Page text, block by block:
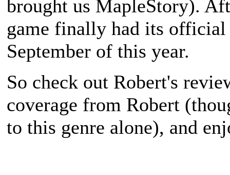
brought us MapleStory).
game finally had its
September of this year.
So check out Robert's
coverage from Robert
to this genre alone), and